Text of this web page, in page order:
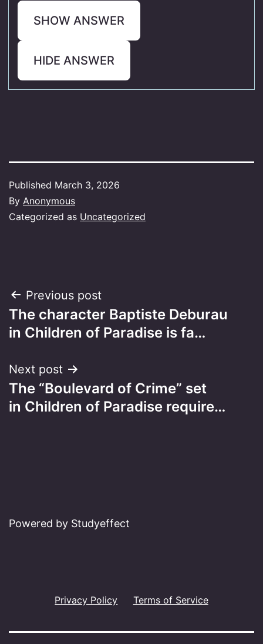
SHOW ANSWER
HIDE ANSWER
Published March 3, 2026
By Anonymous
Categorized as Uncategorized
Post
navigation
Previous post
The character Baptiste Deburau
in Children of Paradise is fa…
Next post
The “Boulevard of Crime” set
in Children of Paradise require…
Powered by Studyeffect
Privacy Policy Terms of Service